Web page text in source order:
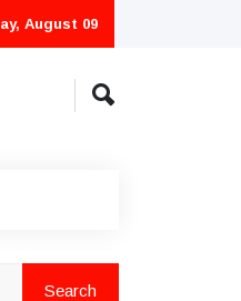
August 09